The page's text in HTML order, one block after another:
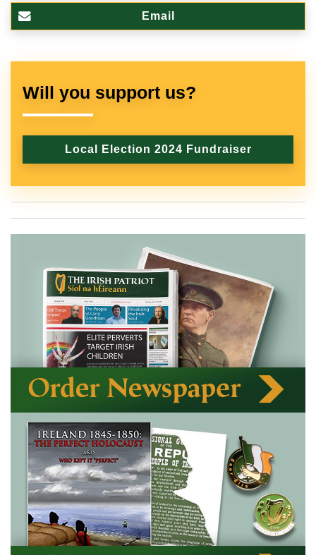
Email
Will you support us?
Local Election 2024 Fundraiser